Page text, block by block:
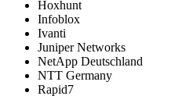
Hoxhunt
Infoblox
Ivanti
Juniper Networks
NetApp Deutschland
NTT Germany
Rapid7